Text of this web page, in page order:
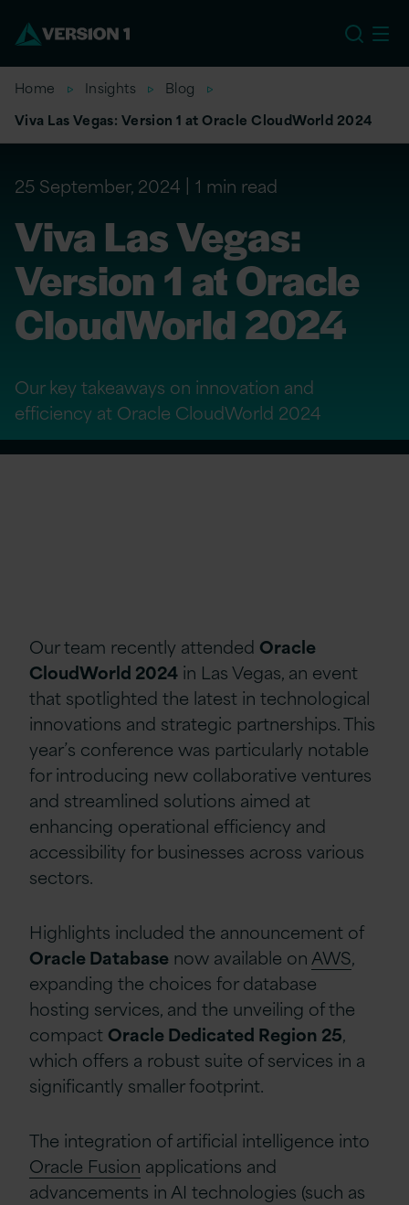
Home Insights
Blog
Viva Las Vegas: Version 1 at Oracle CloudWorld 2024
25 September, 2024 1 min read
Viva Las Vegas:
Version 1 at Oracle
CloudWorld 2024
Our key takeaways on innovation and
efficiency at Oracle CloudWorld 2024
Our team recently attended Oracle
CloudWorld 2024 in Las Vegas, an event
that spotlighted the latest in technological
innovations and strategic partnerships. This
year’s conference was particularly notable
for introducing new collaborative ventures
and streamlined solutions aimed at
enhancing operational efficiency and
accessibility for businesses across various
sectors.
Highlights included the announcement of
Oracle Database now available on AWS,
expanding the choices for database
hosting services, and the unveiling of the
compact Oracle Dedicated Region 25,
which offers a robust suite of services in a
significantly smaller footprint.
The integration of artificial intelligence into
Oracle Fusion applications and
advancements in AI technologies (such as